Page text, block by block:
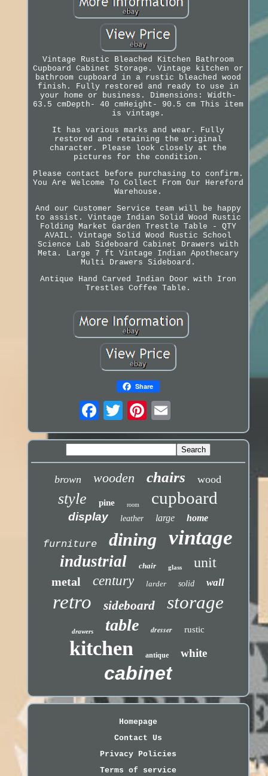
Vintage Rustic Bleached Kitchen Bathroom
Cupboard Cabinet Storage. Vintage kitchen or
bathroom cupboard in a rustic bleached wood
finish. Fully restored and ready to use in
your home or business. Dimensions: Width-
63.5 cmDepth- 40 cmHeight- 90.5 cm This item
is vintage.
It has various marks and wear. Fully
restored and retaining the original
character. Please look closely at the
pictures for the condition.
Please contact before purchasing to confirm.
You Are Welcome To Collect From Our Hereford
Warehouse.
And our Customer Service team will be happy
to assist. Vintage Indian Solid Wood Rustic
Folding Market Garden Trestle Table - QTY
AVAIL. Vintage Solid Wood Rustic School
Science Lab Sideboard Cabinet Drawers with
Meta. Large 7 ft Vintage Indian Apothecary
Multi Drawers Sideboard.
Antique Hand Carved Indian Door with Iron
Trestles Coffee Table.
Share
brown wooden chairs wood
style pine room cupboard
display leather large home
furniture dining vintage
industrial chair glass unit
metal century larder solid wall
retro sideboard storage
drawers table dresser rustic
kitchen antique white
cabinet
Homepage
Contact Us
Privacy Policies
Terms of service